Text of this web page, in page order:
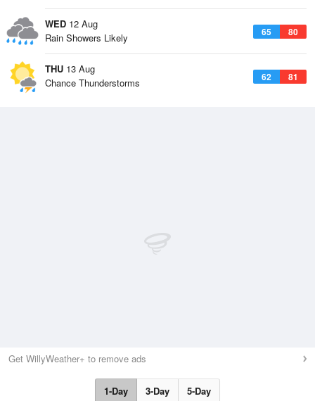
WED 12 Aug
65 80
Rain Showers Likely
THU 13 Aug
62 81
Chance Thunderstorms
Get WillyWeather+ to remove ads
1-Day 3-Day 5-Day